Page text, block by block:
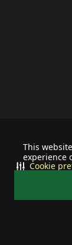
This
experience
Cookie